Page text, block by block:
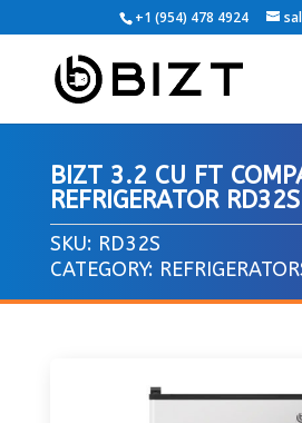
+1 (954) 478 4924
BIZT 3.2 CU FT
REFRIGERATOR RD32S
SKU: RD32S
CATEGORY: